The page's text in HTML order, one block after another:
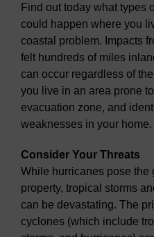
Find out today what types
could happen where you
coastal problem. Impacts
felt hundreds of miles
can occur regardless of
you live in an area prone
evacuation zone, and
weaknesses in your home.
Consider Your Threats
While hurricanes pose the
property, tropical storms
can be devastating. The
cyclones (which include